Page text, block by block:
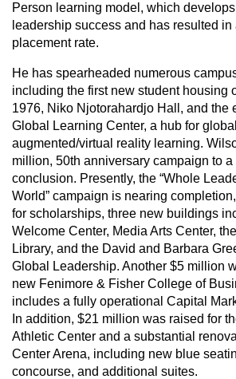
Person learning model, which
leadership success and has resulted
placement rate.
He has spearheaded numerous
including the first new student housing
1976, Niko Njotorahardjo Hall, and the
Global Learning Center, a hub for
augmented/virtual reality learning.
million, 50th anniversary campaign to a
conclusion. Presently, the “Whole
World” campaign is nearing
for scholarships, three new buildings
Welcome Center, Media Arts Center,
Library, and the David and Barbara
Global Leadership. Another $5 million
new Fenimore & Fisher College of
includes a fully operational Capital
In addition, $21 million was raised for
Athletic Center and a substantial
Center Arena, including new blue
concourse, and additional suites.